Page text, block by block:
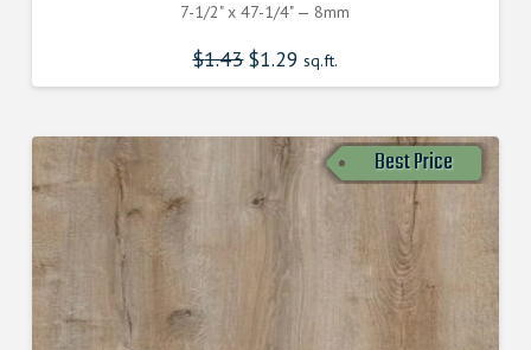
7-1/2" x 47-1/4" — 8mm
$1.43$1.29 sq.ft.
Best Price